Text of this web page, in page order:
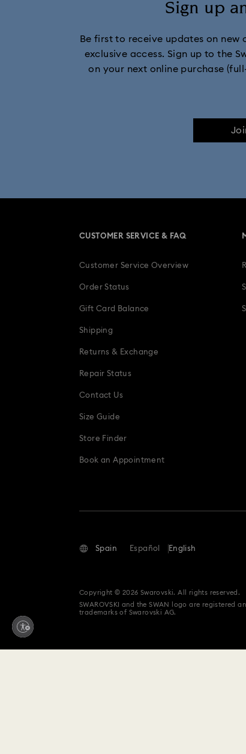
Sign up
Be first to receive updates on
exclusive access. Sign up to the
on your next online purchase
CUSTOMER SERVICE & FAQ
Customer Service Overview
Order Status
Gift Card Balance
Shipping
Returns & Exchange
Repair Status
Contact Us
Size Guide
Store Finder
Book an Appointment
Spain Español English
Copyright © 2026 Swarovski. All rights reserved.
SWAROVSKI and the SWAN logo are registered
trademarks of Swarovski AG.